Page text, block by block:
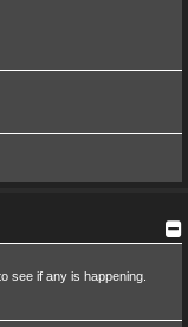
see if any is happening.